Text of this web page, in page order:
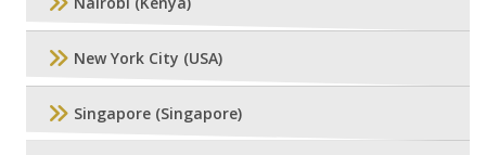
New York City (USA)
Singapore (Singapore)